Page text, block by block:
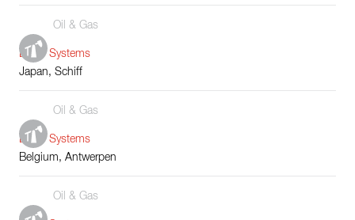
Oil & Gas
Boiler Systems
Japan, Schiff
Oil & Gas
Boiler Systems
Belgium, Antwerpen
Oil & Gas